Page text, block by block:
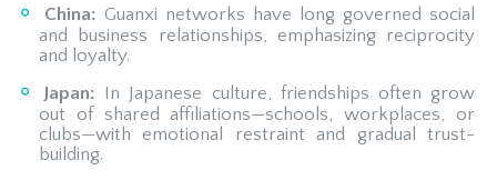
China: Guanxi networks have long governed social
and business relationships, emphasizing reciprocity
and loyalty.
Japan: In Japanese culture, friendships often grow
out of shared affiliations—schools, workplaces, or
clubs—with emotional restraint and gradual trust-
building.